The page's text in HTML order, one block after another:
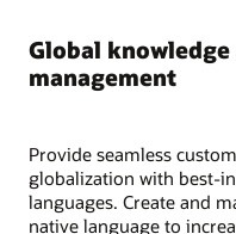
Global
management
Provide seamless
globalization with best-
languages. Create and
native language to